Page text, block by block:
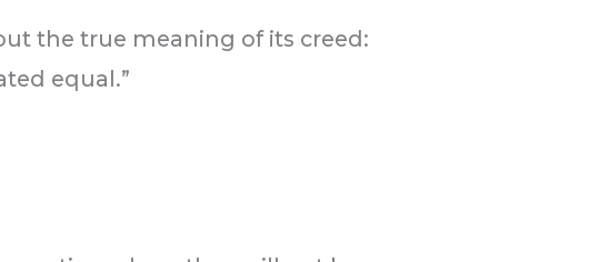
the true meaning of its creed:
equal.”